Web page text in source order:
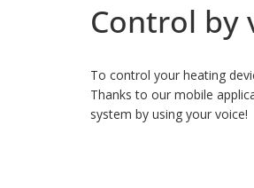
Control by
To control your heating
Thanks to our mobile
system by using your voice!